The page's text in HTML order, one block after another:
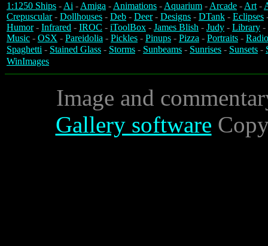
1:1250 Ships -Ai -Amiga -Animations -Aquarium -Arcade -Art-
Crepuscular- Dollhouses - Deb - Deer- Designs - DTank - Eclipses
Humor- Infrared - IROC - iToolBox - James Blish - Judy - Library -
Music - OSX - Pareidolia - Pickles - Pinups - Pizza - Portraits -
Spaghetti - Stained Glass - Storms - Sunbeams - Sunrises - Sunsets -
WinImages
Image and
Gallery software